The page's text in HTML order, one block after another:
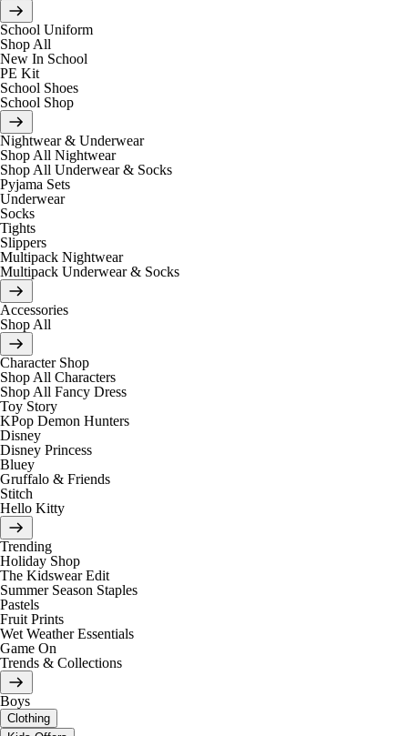
School Uniform
Shop All
New In School
PE Kit
School Shoes
School Shop
Nightwear & Underwear
Shop All Nightwear
Shop All Underwear & Socks
Pyjama Sets
Underwear
Socks
Tights
Slippers
Multipack Nightwear
Multipack Underwear & Socks
Accessories
Shop All
Character Shop
Shop All Characters
Shop All Fancy Dress
Toy Story
KPop Demon Hunters
Disney
Disney Princess
Bluey
Gruffalo & Friends
Stitch
Hello Kitty
Trending
Holiday Shop
The Kidswear Edit
Summer Season Staples
Pastels
Fruit Prints
Wet Weather Essentials
Game On
Trends & Collections
Boys
Clothing